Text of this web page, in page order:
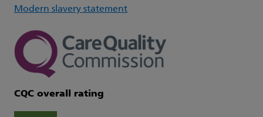
Modern slavery statement
CQC overall rating